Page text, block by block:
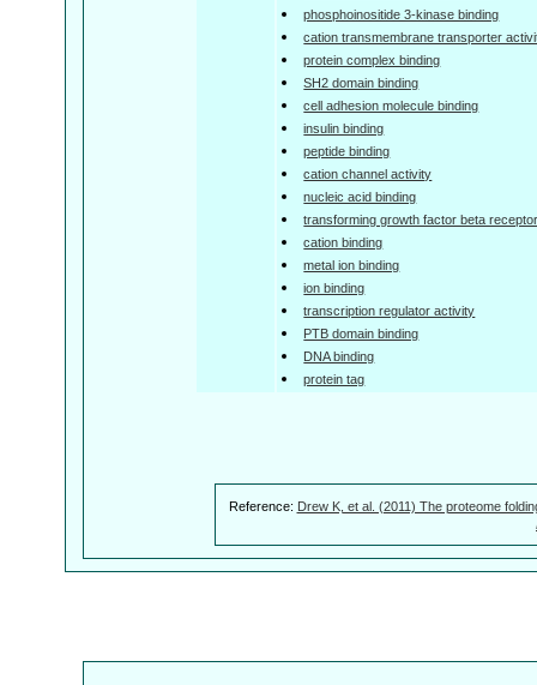
phosphoinositide 3-kinase binding
cation transmembrane transporter
protein complex binding
SH2 domain binding
cell adhesion molecule binding
insulin binding
peptide binding
cation channel activity
nucleic acid binding
transforming growth factor beta
cation binding
metal ion binding
ion binding
transcription regulator activity
PTB domain binding
DNA binding
protein tag
Reference: Drew K, et al. (2011) The proteome